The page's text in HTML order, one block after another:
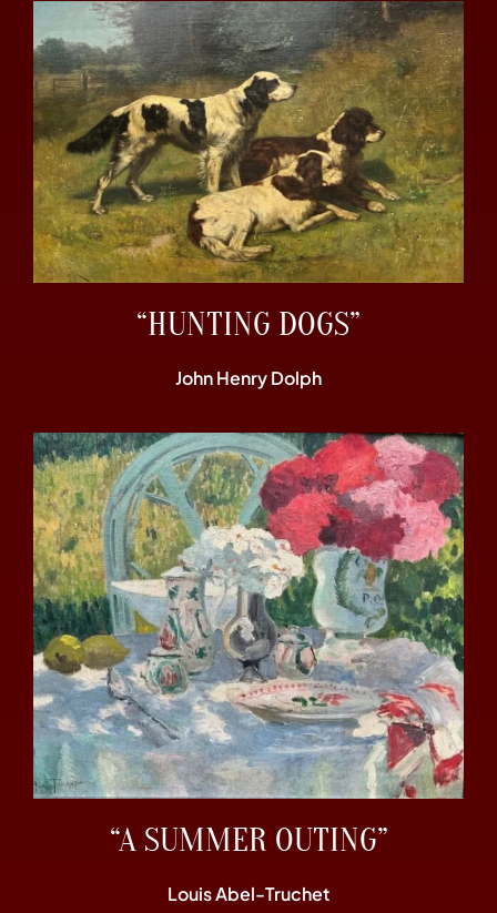
“HUNTING DOGS”
John Henry Dolph
“A SUMMER OUTING”
Louis Abel-Truchet